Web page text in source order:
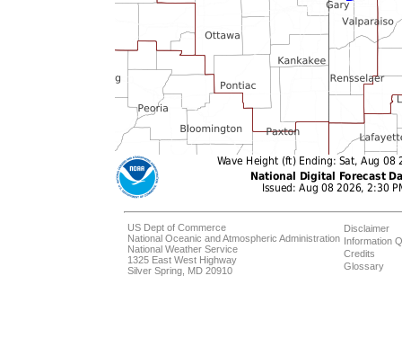
US Dept of Commerce
National Oceanic and Atmospheric Administration
National Weather Service
1325 East West Highway
Silver Spring, MD 20910
Disclaimer
Information
Credits
Glossary